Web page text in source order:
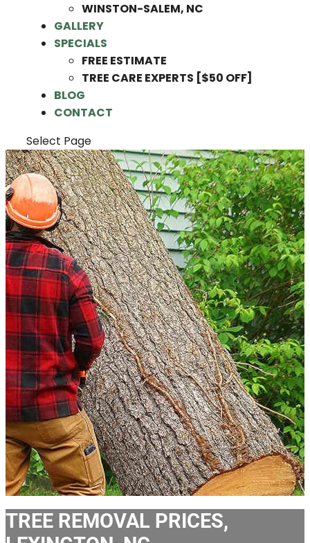
WINSTON-SALEM, NC
GALLERY
SPECIALS
FREE ESTIMATE
TREE CARE EXPERTS [$50 OFF]
BLOG
CONTACT
Select Page
TREE REMOVAL PRICES,